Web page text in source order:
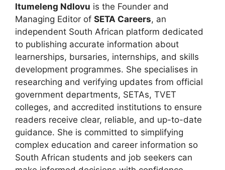
Itumeleng Ndlovu is the Founder and
Managing Editor of SETA Careers, an
independent South African platform dedicated
to publishing accurate information about
learnerships, bursaries, internships, and skills
development programmes. She specialises in
researching and verifying updates from official
government departments, SETAs, TVET
colleges, and accredited institutions to ensure
readers receive clear, reliable, and up-to-date
guidance. She is committed to simplifying
complex education and career information so
South African students and job seekers can